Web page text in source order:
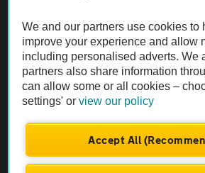
The AA recommends an AA Cars Vehicle
Not all cars are mechanically checked by the
Vehicle Inspection
We and our partners use cookies to
improve your experience and allow
including personalised adverts. We
partners also share information
can allow some or all cookies –
settings' orview our policy
Accept All